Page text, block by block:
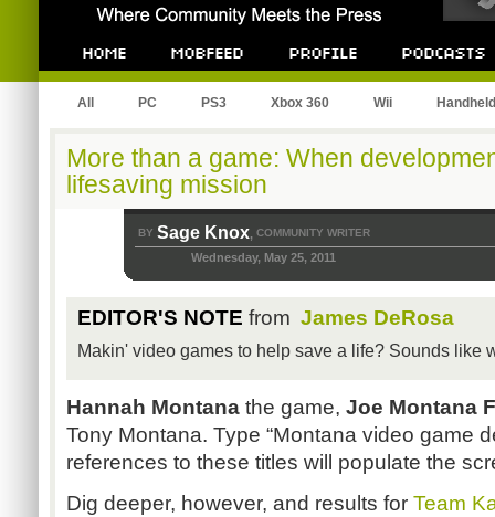
All PC PS3 Xbox 360 Wii Handheld
More than a game: When
lifesaving mission
BY Sage Knox, COMMUNITY WRITER
Wednesday, May 25, 2011
EDITOR'S NOTE from James DeRosa
Makin' video games to help save a life? Sounds like
Hannah Montana the game, Joe Montana
Tony Montana. Type “Montana video game
references to these titles will populate the
Dig deeper, however, and results for Team